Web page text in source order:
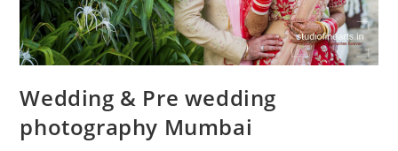
Wedding & Pre wedding
photography Mumbai